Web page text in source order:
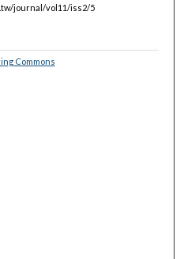
journal/vol11/iss2/5
Commons